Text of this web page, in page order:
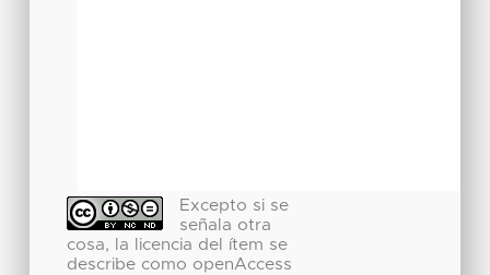
Excepto si se
señala otra
cosa, la licencia del ítem se
describe como openAccess